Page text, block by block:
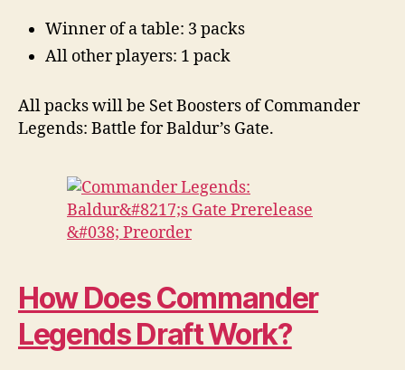
Winner of a table: 3 packs
All other players: 1 pack
All packs will be Set Boosters of Commander
Legends: Battle for Baldur’s Gate.
How Does Commander
Legends Draft Work?